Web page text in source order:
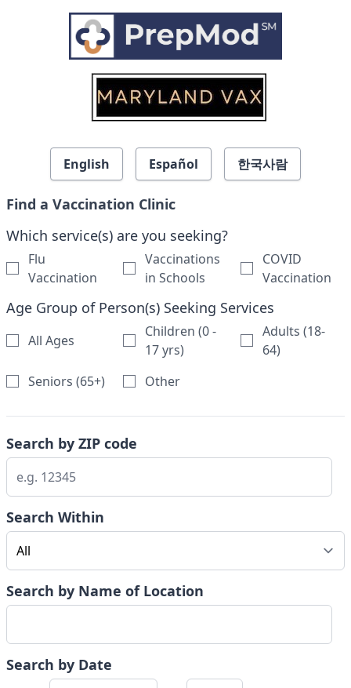
Skip to search results
English Español 한국사람
Find a Vaccination Clinic
Which service(s) are you seeking?
Flu
Vaccination
Vaccinations
in Schools
COVID
Vaccination
Age Group of Person(s) Seeking Services
All Ages
Children (0 -
17 yrs)
Adults (18-
64)
Seniors (65+)
Other
Search by ZIP code
Search Within
Search by Name of Location
Search by Date